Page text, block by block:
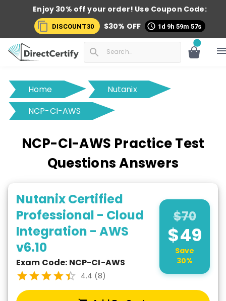
Enjoy 30% off your order! Use Coupon Code:
DISCOUNT30 $30% OFF 1d 9h 59m 56s
Home
Nutanix
NCP-CI-AWS
NCP-CI-AWS Practice Test
Questions Answers
Nutanix Certified
Professional - Cloud
Integration - AWS
v6.10
Exam Code: NCP-CI-AWS
4.4 (8)
$70
$49
Save
30%